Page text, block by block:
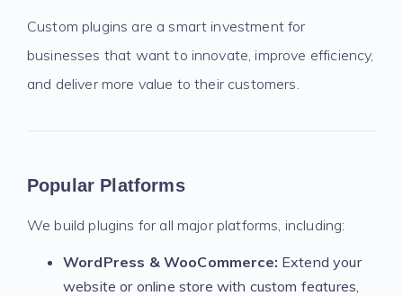
Custom plugins are a smart investment for
businesses that want to innovate, improve efficiency,
and deliver more value to their customers.
Popular Platforms
We build plugins for all major platforms, including:
WordPress & WooCommerce: Extend your
website or online store with custom features,